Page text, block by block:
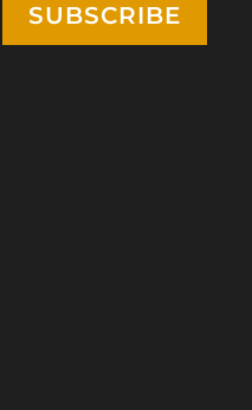
SUBSCRIBE